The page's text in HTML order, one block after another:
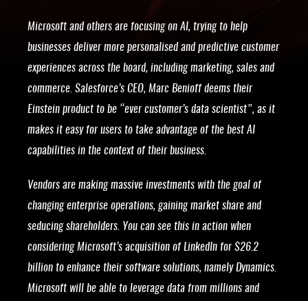
Microsoft and others are focusing on AI, trying to help
businesses deliver more personalised and predictive customer
experiences across the board, including marketing, sales and
commerce. Salesforce’s CEO, Marc Benioff deems their
Einstein product to be “ever customer’s data scientist”, as it
makes it easy for users to take advantage of the best AI
capabilities in the context of their business.
Vendors are making massive investments with the goal of
changing enterprise operations, gaining market share and
seducing shareholders. You can see this in action when
considering Microsoft’s acquisition of LinkedIn for $26.2
billion to enhance their software solutions, namely Dynamics.
Microsoft will be able to leverage data from millions and